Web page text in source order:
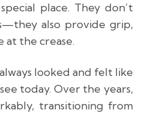
place. They don’t
also provide grip,
at the crease.
looked and felt like
today. Over the years,
transitioning from